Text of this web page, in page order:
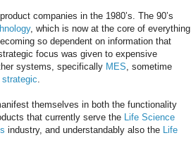
product companies in the 1980’s. The 90’s
, which is now at the core of everything
so dependent on information that
focus was given to expensive
systems, specifically MES , sometime
strategic
themselves in both the functionality
that currently serve the Life Science
industry, and understandably also the Life